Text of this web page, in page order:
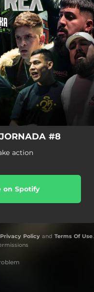
#8
action
on Spotify
Privacy Policy and Terms Of Use.